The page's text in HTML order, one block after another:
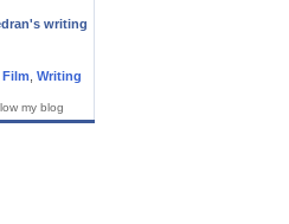
writing
Film Writing
my blog